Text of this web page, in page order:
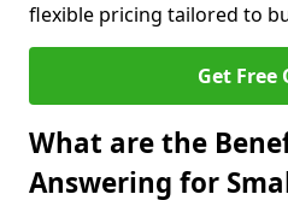
flexible pricing tailored to
Get Free
What are the
Answering for